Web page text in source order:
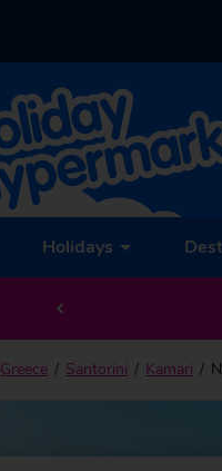
Holidays
Greece Santorini Kamari